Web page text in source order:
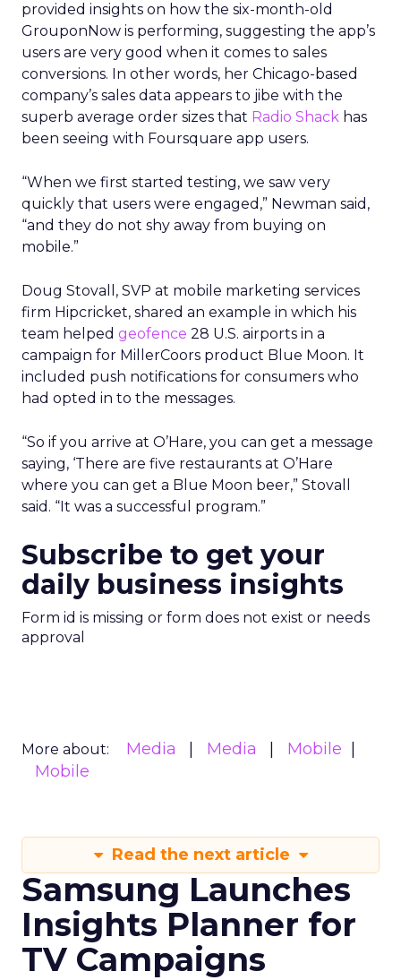
provided insights on how the six-month-old
GrouponNow is performing, suggesting the app’s
users are very good when it comes to sales
conversions. In other words, her Chicago-based
company’s sales data appears to jibe with the
superb average order sizes that Radio Shack has
been seeing with Foursquare app users.
“When we first started testing, we saw very
quickly that users were engaged,” Newman said,
“and they do not shy away from buying on
mobile.”
Doug Stovall, SVP at mobile marketing services
firm Hipcricket, shared an example in which his
team helped geofence 28 U.S. airports in a
campaign for MillerCoors product Blue Moon. It
included push notifications for consumers who
had opted in to the messages.
“So if you arrive at O’Hare, you can get a message
saying, ‘There are five restaurants at O’Hare
where you can get a Blue Moon beer,” Stovall
said. “It was a successful program.”
Subscribe to get your
daily business insights
Form id is missing or form does not exist or needs
approval
More about: Media Media
Mobile
Mobile
Read the next article
Samsung Launches
Insights Planner for
TV Campaigns